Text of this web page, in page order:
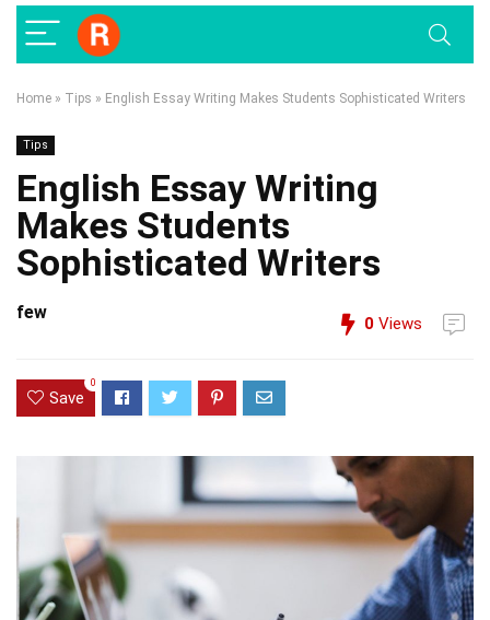
Home » Tips » English Essay Writing Makes Students Sophisticated Writers
Tips
English Essay Writing
Makes Students
Sophisticated Writers
few
0 Views
Save
0